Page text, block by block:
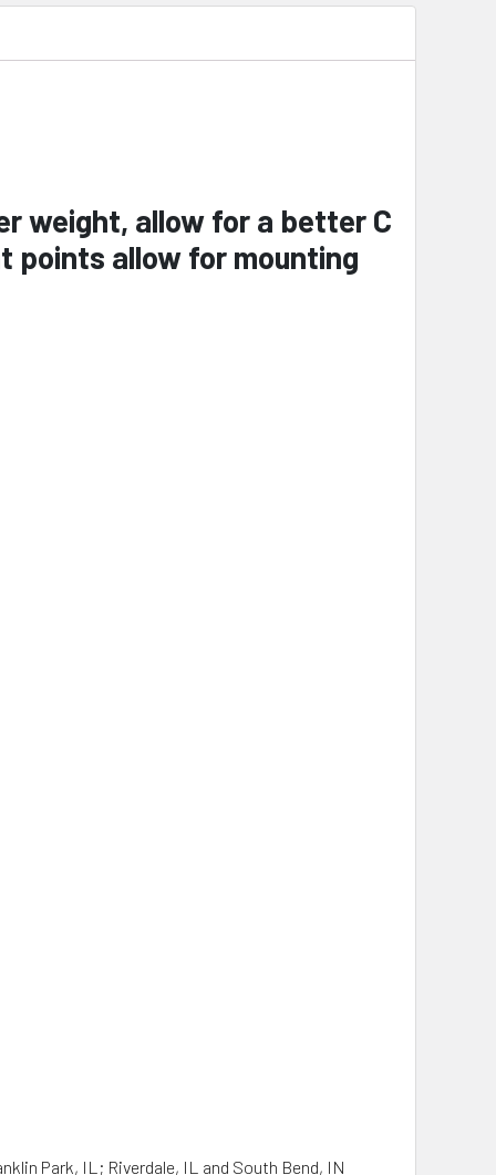
weight, allow for a better C
points allow for mounting
Park, IL; Riverdale, IL and South Bend, IN